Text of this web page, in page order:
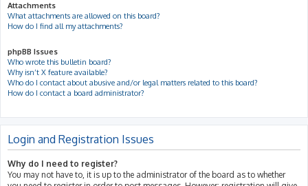
Attachments
What attachments are allowed on this board?
How do I find all my attachments?
phpBB Issues
Who wrote this bulletin board?
Why isn’t X feature available?
Who do I contact about abusive and/or legal matters related to this board?
How do I contact a board administrator?
Login and Registration Issues
Why do I need to register?
You may not have to, it is up to the administrator of the board as to whether